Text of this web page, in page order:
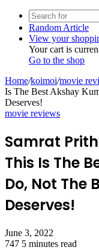
Random Article
View your
Your cart is
Go to the shop
Home/koimoi/movie
Is The Best Akshay
Deserves!
movie reviews
Samrat
This Is The
Do, Not The
Deserves!
June 3, 2022
747 5 minutes read